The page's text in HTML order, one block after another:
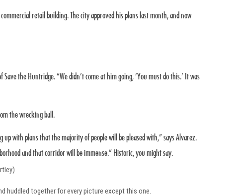
retail building. The city approved his plans last month, and now
the Huntridge. “We didn’t come at him going, ‘You must do this.’ It was
the wrecking ball.
with plans that the majority of people will be pleased with,” says Alvarez.
and that corridor will be immense.” Historic, you might say.
huddled together for every picture except this one.